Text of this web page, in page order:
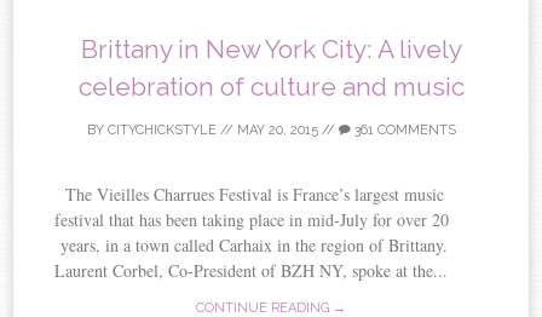
Brittany in New York City: A lively
celebration of culture and music
BY CITYCHICKSTYLE// MAY 20, 2015// 361 COMMENTS
The Vieilles Charrues Festival is France’s largest music
festival that has been taking place in mid-July for over 20
years, in a town called Carhaix in the region of Brittany.
Laurent Corbel, Co-President of BZH NY, spoke at the...
CONTINUE READING →